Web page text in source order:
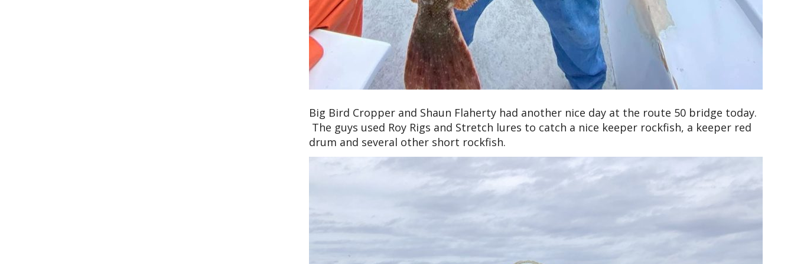
Big Bird Cropper and Shaun Flaherty had another nice day at the route 50 bridge today.
The guys used Roy Rigs and Stretch lures to catch a nice keeper rockfish, a keeper red
drum and several other short rockfish.